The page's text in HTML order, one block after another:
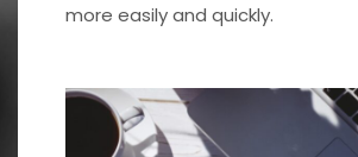
more easily and quickly.